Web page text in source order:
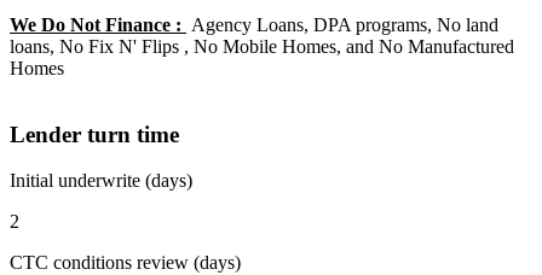
We Do Not Finance : Agency Loans, DPA programs, No land
loans, No Fix N' Flips , No Mobile Homes, and No Manufactured
Homes
Lender turn time
Initial underwrite (days)
2
CTC conditions review (days)